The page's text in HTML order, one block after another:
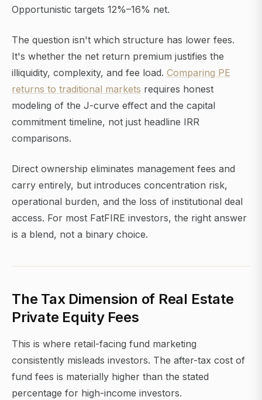
Opportunistic targets 12%–16% net.
The question isn't which structure has lower fees.
It's whether the net return premium justifies the
illiquidity, complexity, and fee load. Comparing PE
returns to traditional markets requires honest
modeling of the J-curve effect and the capital
commitment timeline, not just headline IRR
comparisons.
Direct ownership eliminates management fees and
carry entirely, but introduces concentration risk,
operational burden, and the loss of institutional deal
access. For most FatFIRE investors, the right answer
is a blend, not a binary choice.
The Tax Dimension of Real Estate
Private Equity Fees
This is where retail-facing fund marketing
consistently misleads investors. The after-tax cost of
fund fees is materially higher than the stated
percentage for high-income investors.